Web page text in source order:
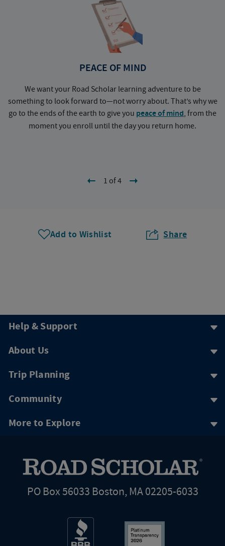
PEACE OF MIND
We want your Road Scholar learning adventure to be
something to look forward to—not worry about. That’s why we
go to the ends of the earth to give you peace of mind, from the
moment you enroll until the day you return home.
1 of 4
Add to Wishlist Share
Help & Support
About Us
Trip Planning
Community
More to Explore
PO Box 56033 Boston, MA 02205-6033